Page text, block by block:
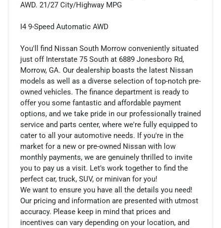
AWD. 21/27 City/Highway MPG
I4 9-Speed Automatic AWD
You'll find Nissan South Morrow conveniently situated
just off Interstate 75 South at 6889 Jonesboro Rd,
Morrow, GA. Our dealership boasts the latest Nissan
models as well as a diverse selection of top-notch pre-
owned vehicles. The finance department is ready to
offer you some fantastic and affordable payment
options, and we take pride in our professionally trained
service and parts center, where we're fully equipped to
cater to all your automotive needs. If you're in the
market for a new or pre-owned Nissan with low
monthly payments, we are genuinely thrilled to invite
you to pay us a visit. Let's work together to find the
perfect car, truck, SUV, or minivan for you!
We want to ensure you have all the details you need!
Our pricing and information are presented with utmost
accuracy. Please keep in mind that prices and
incentives can vary depending on your location, and